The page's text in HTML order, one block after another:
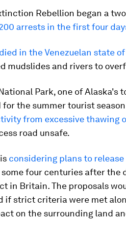
Rebellion began a
arrests in the first four
in the Venezuelan state
mudslides and rivers to
Park, one of Alaska's
the summer tourist
from excessive thawing
road unsafe.
considering plans to
some four centuries after the
in Britain. The proposals
if strict criteria were met
on the surrounding land